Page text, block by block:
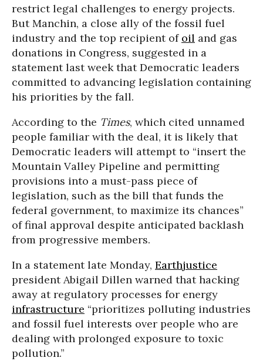
restrict legal challenges to energy projects.
But Manchin, a close ally of the fossil fuel
industry and the top recipient of oil and gas
donations in Congress, suggested in a
statement last week that Democratic leaders
committed to advancing legislation containing
his priorities by the fall.
According to the Times, which cited unnamed
people familiar with the deal, it is likely that
Democratic leaders will attempt to “insert the
Mountain Valley Pipeline and permitting
provisions into a must-pass piece of
legislation, such as the bill that funds the
federal government, to maximize its chances”
of final approval despite anticipated backlash
from progressive members.
In a statement late Monday, Earthjustice
president Abigail Dillen warned that hacking
away at regulatory processes for energy
infrastructure “prioritizes polluting industries
and fossil fuel interests over people who are
dealing with prolonged exposure to toxic
pollution.”